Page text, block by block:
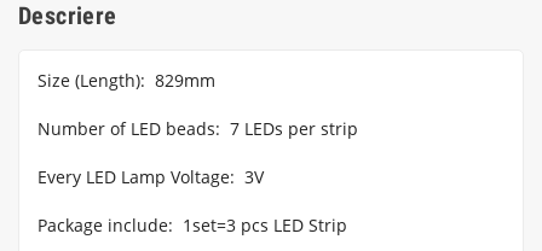
Descriere
Size (Length): 829mm
Number of LED beads: 7 LEDs per strip
Every LED Lamp Voltage: 3V
Package include: 1set=3 pcs LED Strip